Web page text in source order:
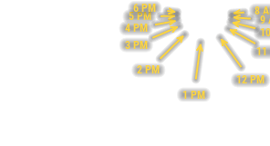
8
9
11
12 PM
1 PM
2 PM
3 PM
4 PM
5 PM
6 PM